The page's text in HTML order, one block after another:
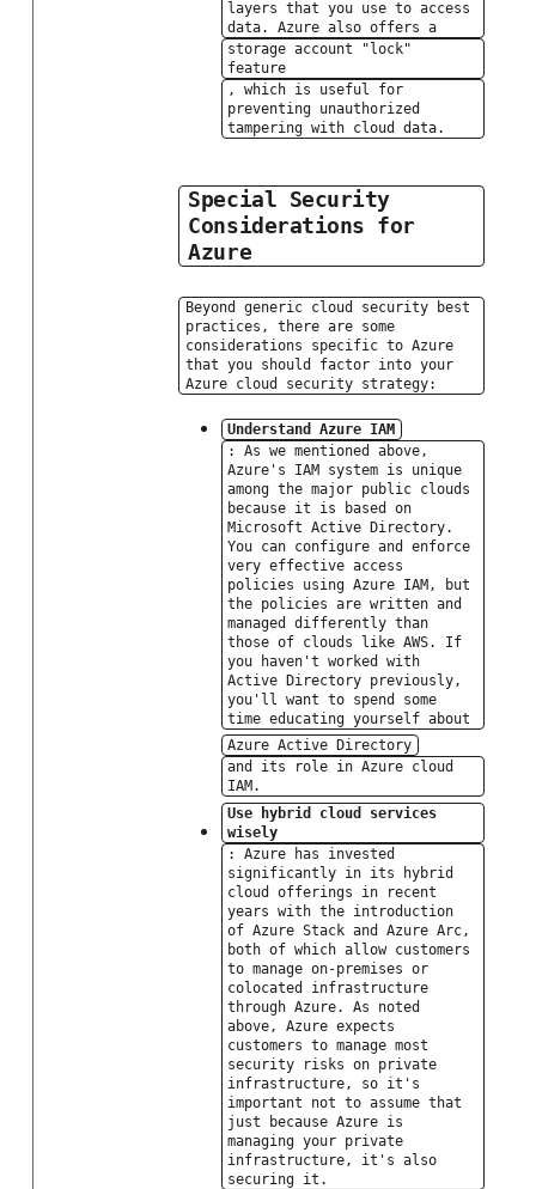
layers that you use to access
data. Azure also offers a
storage account "lock"
feature
, which is useful for
preventing unauthorized
tampering with cloud data.
Special Security
Considerations for
Azure
Beyond generic cloud security best
practices, there are some
considerations specific to Azure
that you should factor into your
Azure cloud security strategy:
Understand Azure IAM
: As we mentioned above,
Azure's IAM system is unique
among the major public clouds
because it is based on
Microsoft Active Directory.
You can configure and enforce
very effective access
policies using Azure IAM, but
the policies are written and
managed differently than
those of clouds like AWS. If
you haven't worked with
Active Directory previously,
you'll want to spend some
time educating yourself about
Azure Active Directory
and its role in Azure cloud
IAM.
Use hybrid cloud services
wisely
: Azure has invested
significantly in its hybrid
cloud offerings in recent
years with the introduction
of Azure Stack and Azure Arc,
both of which allow customers
to manage on-premises or
colocated infrastructure
through Azure. As noted
above, Azure expects
customers to manage most
security risks on private
infrastructure, so it's
important not to assume that
just because Azure is
managing your private
infrastructure, it's also
securing it.